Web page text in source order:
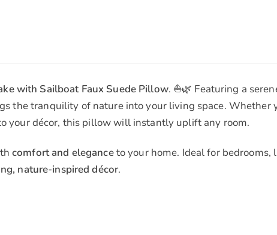
with Sailboat Faux Suede Pillow. ⛵🌿 Featuring a
the tranquility of nature into your living space. Whether
your décor, this pillow will instantly uplift any room.
comfort and eleganceto your home. Ideal for bedrooms,
nature-inspired décor.